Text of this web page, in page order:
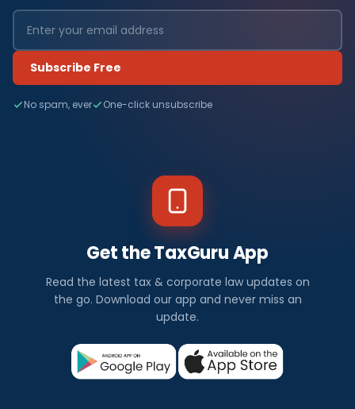
Subscribe Free
No spam, ever One-click unsubscribe
Get the TaxGuru App
Read the latest tax & corporate law updates on
the go. Download our app and never miss an
update.